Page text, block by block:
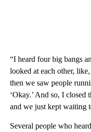
“I heard four big bangs
looked at each other,
then we saw people
‘Okay.’ And so, I closed
and we just kept waiting
Several people who